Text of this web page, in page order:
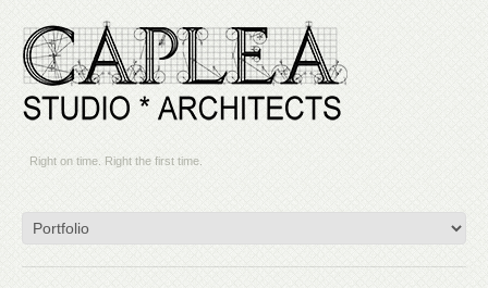
Right on time. Right the first time.